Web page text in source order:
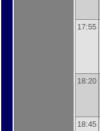
17:55
18:20
18:45